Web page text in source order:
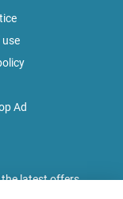
use
Ad
the latest offers